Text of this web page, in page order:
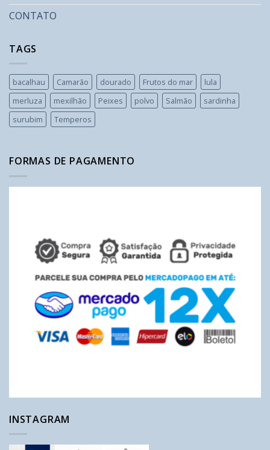
CONTATO
TAGS
bacalhau Camarão dourado Frutos do mar
lula
merluza
mexilhão Peixes polvo Salmão
sardinha
surubim
Temperos
FORMAS DE PAGAMENTO
INSTAGRAM